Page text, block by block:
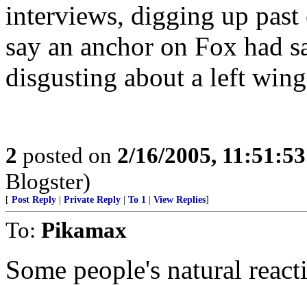
interviews, digging up
say an anchor on Fox had
disgusting about a left
2 posted on 2/16/2005,
Blogster)
[ Post Reply Private Reply To 1 View Replies]
To: Pikamax
Some people's natural